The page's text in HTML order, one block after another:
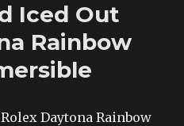
Iced Out
Rainbow
Daytona Rainbow